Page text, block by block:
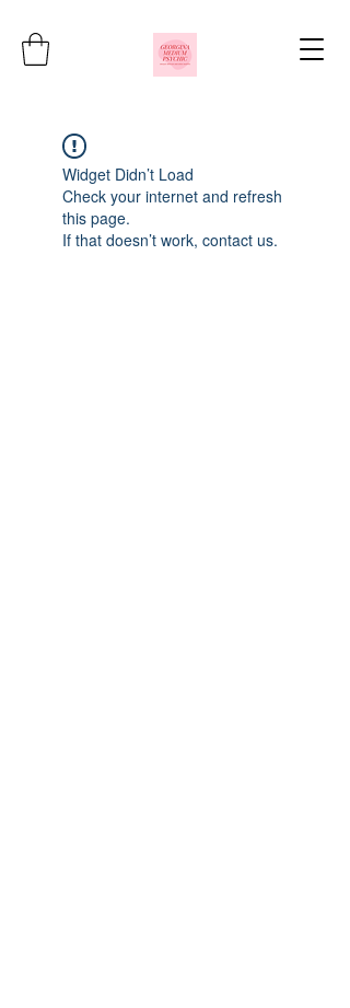
Widget Didn’t Load
Check your internet and refresh
this page.
If that doesn’t work, contact us.